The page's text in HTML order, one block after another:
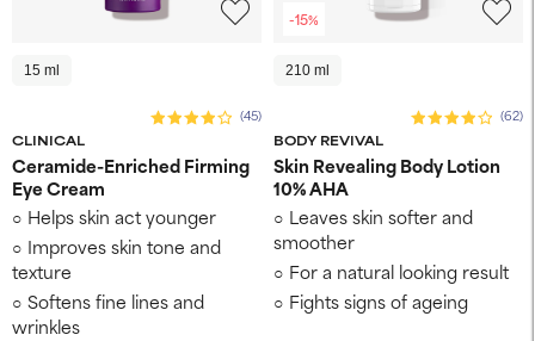
15 ml
CLINICAL
(45)
Ceramide-Enriched Firming
Eye Cream
Helps skin act younger
Improves skin tone and
texture
Softens fine lines and
wrinkles
-15%
210 ml
BODY REVIVAL
(62)
Skin Revealing Body Lotion
10% AHA
Leaves skin softer and
smoother
For a natural looking result
Fights signs of ageing